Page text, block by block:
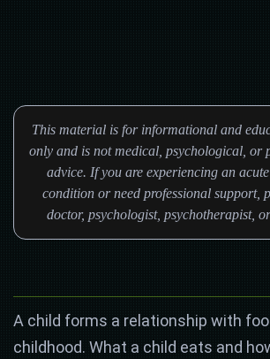
This material is for informational and
only and is not medical, psychological, or
advice. If you are experiencing an
condition or need professional support,
doctor, psychologist, psychotherapist,
A child forms a relationship with
childhood. What a child eats and